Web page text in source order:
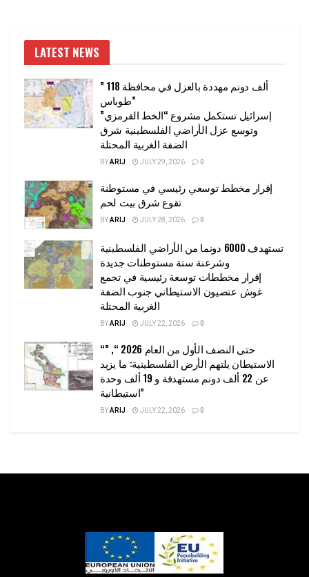
LATEST NEWS
” 118 ألف دونم مهددة بالعزل في محافظة
طوباس”
إسرائيل تستكمل مشروع “الخط القرمزي”
وتوسع عزل الأراضي الفلسطينية شرق
الضفة الغربية المحتلة
BYARIJ JULY 29, 2026 0
إقرار مخطط توسعي رئيسي في مستوطنة
تقوع شرق بيت لحم
BYARIJ JULY 28, 2026 0
تستهدف 6000 دونما من الأراضي الفلسطينية
وشرعنة ستة مستوطنات جديدة
إقرار مخططات توسعة رئيسية في تجمع
غوش عتصيون الاستيطاني جنوب الضفة
الغربية المحتلة
BYARIJ JULY 22, 2026 0
“حتى النصف الأول من العام 2026 “, ”
الاستيطان يلتهم الأرض الفلسطينية: ما يزيد
عن 22 ألف دونم مستهدفة و 19 ألف وحدة
استيطانية”
BYARIJ JULY 22, 2026 0